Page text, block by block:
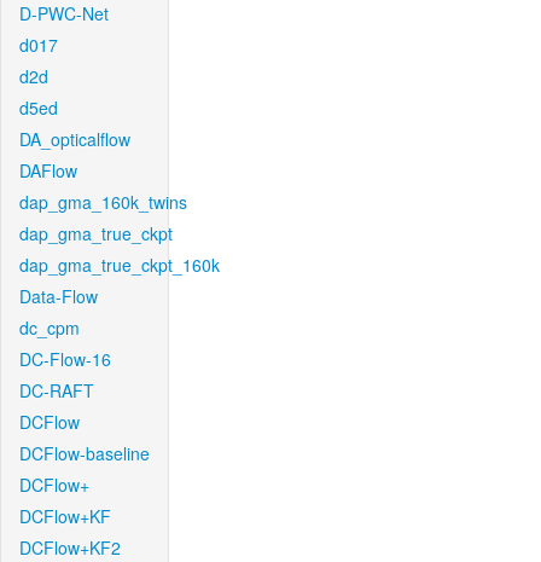
D-PWC-Net
d017
d2d
d5ed
DA_opticalflow
DAFlow
dap_gma_160k_twins
dap_gma_true_ckpt
dap_gma_true_ckpt_160k
Data-Flow
dc_cpm
DC-Flow-16
DC-RAFT
DCFlow
DCFlow-baseline
DCFlow+
DCFlow+KF
DCFlow+KF2